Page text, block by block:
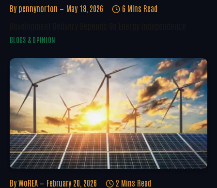
By pennynorton May 18, 2026 6 Mins Read
BLOGS & OPINION
By WoREA February 20, 2026 2 Mins Read